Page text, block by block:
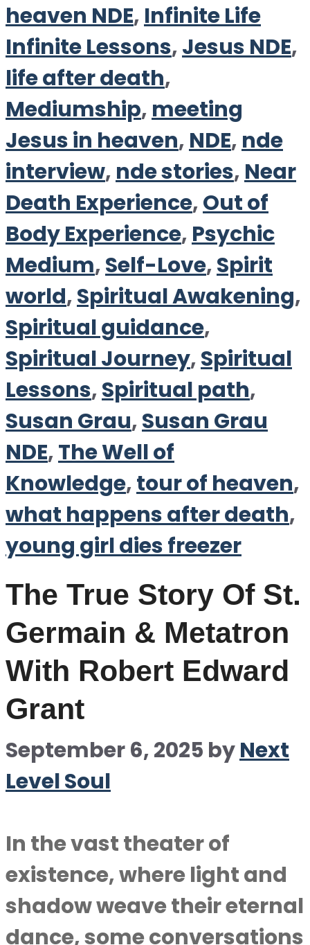
heaven NDE, Infinite Life
Infinite Lessons,Jesus NDE,
life after death,
Mediumship, meeting
Jesus in heaven, NDE, nde
interview, nde stories, Near
Death Experience,Out of
Body Experience, Psychic
Medium,Self-Love,Spirit
world,Spiritual Awakening,
Spiritual guidance,
Spiritual Journey,Spiritual
Lessons,Spiritual path,
Susan Grau,Susan Grau
NDE,The Well of
Knowledge,tour of heaven,
what happens after death,
young girl dies freezer
The True Story Of St.
Germain & Metatron
With Robert Edward
Grant
September 6, 2025 byNext
Level Soul
In the vast theater of
existence, where light and
shadow weave their eternal
dance, some conversations